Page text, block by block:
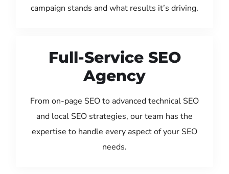
campaign stands and what results it’s driving.
Full-Service SEO
Agency
From on-page SEO to advanced technical SEO
and local SEO strategies, our team has the
expertise to handle every aspect of your SEO
needs.